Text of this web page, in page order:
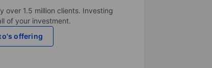
over 1.5 million clients. Investing
of your investment.
offering